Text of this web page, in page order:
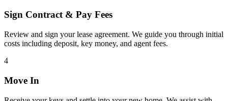
Sign Contract & Pay Fees
Review and sign your lease agreement. We guide you through initial
costs including deposit, key money, and agent fees.
4
Move In